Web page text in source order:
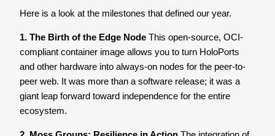
Here is a look at the milestones that defined our year.
1. The Birth of the Edge Node This open-source, OCI-
compliant container image allows you to turn HoloPorts
and other hardware into always-on nodes for the peer-to-
peer web. It was more than a software release; it was a
giant leap forward toward independence for the entire
ecosystem.